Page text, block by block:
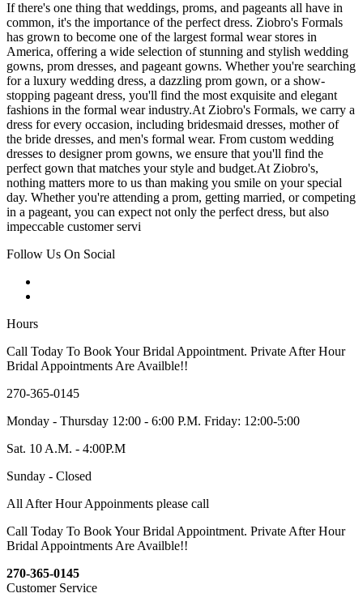
If there's one thing that weddings, proms, and pageants all have in
common, it's the importance of the perfect dress. Ziobro's Formals
has grown to become one of the largest formal wear stores in
America, offering a wide selection of stunning and stylish wedding
gowns, prom dresses, and pageant gowns. Whether you're searching
for a luxury wedding dress, a dazzling prom gown, or a show-
stopping pageant dress, you'll find the most exquisite and elegant
fashions in the formal wear industry.At Ziobro's Formals, we carry a
dress for every occasion, including bridesmaid dresses, mother of
the bride dresses, and men's formal wear. From custom wedding
dresses to designer prom gowns, we ensure that you'll find the
perfect gown that matches your style and budget.At Ziobro's,
nothing matters more to us than making you smile on your special
day. Whether you're attending a prom, getting married, or competing
in a pageant, you can expect not only the perfect dress, but also
impeccable customer servi
Follow Us On Social
Hours
Call Today To Book Your Bridal Appointment. Private After Hour
Bridal Appointments Are Availble!!
270-365-0145
Monday - Thursday 12:00 - 6:00 P.M. Friday: 12:00-5:00
Sat. 10 A.M. - 4:00P.M
Sunday - Closed
All After Hour Appoinments please call
Call Today To Book Your Bridal Appointment. Private After Hour
Bridal Appointments Are Availble!!
270-365-0145
Customer Service